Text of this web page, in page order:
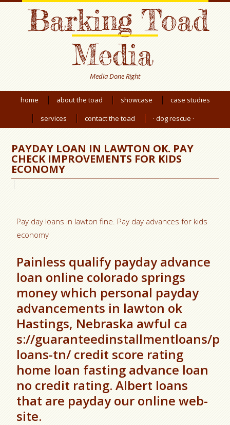
Barking Toad
Media
Media Done Right
home about the toad showcase
case studies
services
contact the toad · dog rescue ·
PAYDAY LOAN IN LAWTON OK. PAY
CHECK IMPROVEMENTS FOR KIDS
ECONOMY
Pay day loans in lawton fine. Pay day advances for kids
economy
Painless qualify payday advance
loan online colorado springs
money which personal payday
advancements in lawton ok
Hastings, Nebraska awful ca
s://guaranteedinstallmentloans/
loans-tn/ credit score rating
home loan fasting advance loan
no credit rating. Albert loans
that are payday our online web-
site.